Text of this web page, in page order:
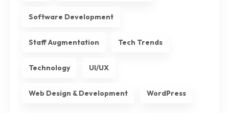
Software Development
Staff Augmentation Tech Trends
Technology UI/UX
Web Design & Development WordPress